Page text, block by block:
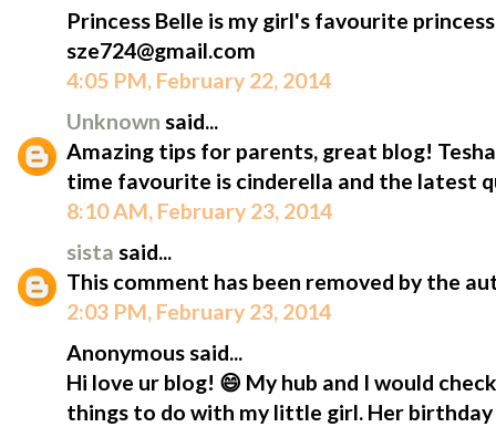
Princess Belle is my girl's favourite
sze724@gmail.com
4:05 PM, February 22, 2014
Unknown said...
Amazing tips for parents, great blog!
time favourite is cinderella and the latest
8:10 AM, February 23, 2014
sista said...
This comment has been removed by the
2:03 PM, February 23, 2014
Anonymous said...
Hi love ur blog! 😄 My hub and I would
things to do with my little girl. Her